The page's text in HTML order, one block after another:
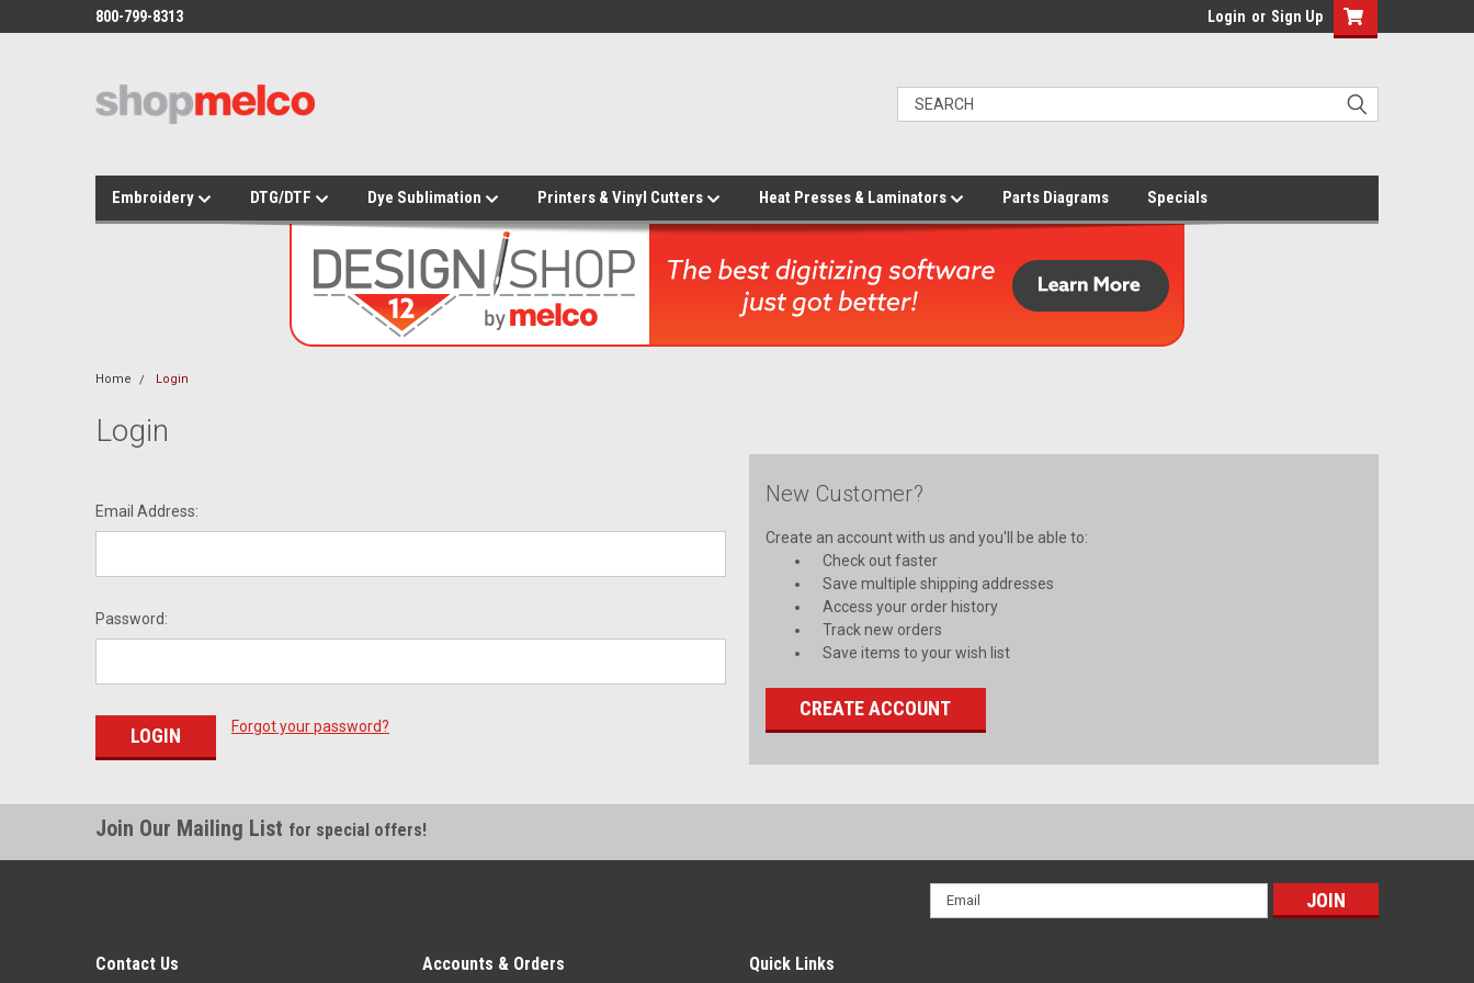
800-799-8313 Login or Sign Up
Embroidery DTG/DTF Dye Sublimation Printers & Vinyl Cutters Heat Presses & Laminators Parts Diagrams Specials
Home Login
Login
Email Address:
Password:
Forgot your password?
New Customer?
Create an account with us and you'll be able to:
Check out faster
Save multiple shipping addresses
Access your order history
Track new orders
Save items to your wish list
CREATE ACCOUNT
Join Our Mailing List for special offers!
Email
Address
Contact Us Accounts & Orders Quick Links